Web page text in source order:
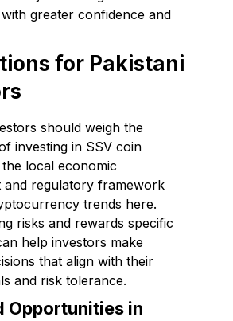
greater confidence and
for Pakistani
should weigh the
investing in SSV coin
local economic
and regulatory framework
trends here.
risks and rewards specific
help investors make
that align with their
and risk tolerance.
Opportunities in